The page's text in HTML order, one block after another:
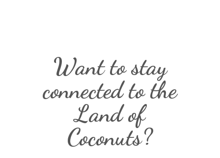
Want to stay
connected to the
Land of
Coconuts?